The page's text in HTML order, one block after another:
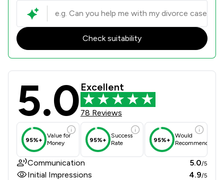
Check suitability
Rothera Bray Solicitors Review
5.0 Excellent
78 Reviews
95%+
Value for
Money
95%+
Success
Rate
95%+
Would
Recommend
Communication 5.0/5
Initial Impressions 4.9/5